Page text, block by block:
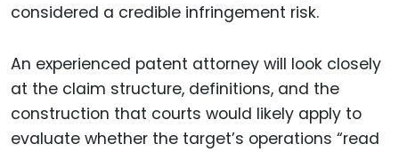
considered a credible infringement risk.
An experienced patent attorney will look closely
at the claim structure, definitions, and the
construction that courts would likely apply to
evaluate whether the target’s operations “read